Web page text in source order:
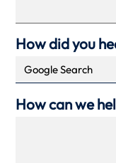
How did you
How can we